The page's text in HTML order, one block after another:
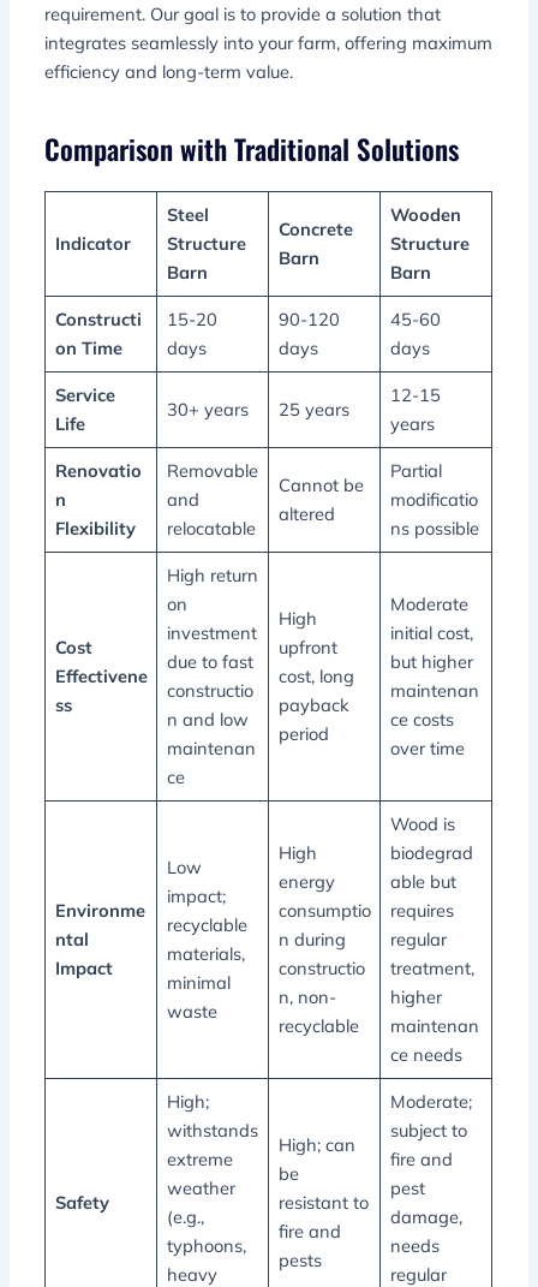
requirement. Our goal is to provide a solution that
integrates seamlessly into your farm, offering maximum
efficiency and long-term value.
Comparison with Traditional Solutions
Indicator
Steel
Structure
Barn
Concrete
Barn
Wooden
Structure
Barn
Constructi
on Time
15-20
days
90-120
days
45-60
days
Service
Life
30+ years 25 years
12-15
years
Renovatio
n
Flexibility
Removable
and
relocatable
Cannot be
altered
Partial
modificatio
ns possible
Cost
Effectivene
ss
High return
on
investment
due to fast
constructio
n and low
maintenan
ce
High
upfront
cost, long
payback
period
Moderate
initial cost,
but higher
maintenan
ce costs
over time
Environme
ntal
Impact
Low
impact;
recyclable
materials,
minimal
waste
High
energy
consumptio
n during
constructio
n, non-
recyclable
Wood is
biodegrad
able but
requires
regular
treatment,
higher
maintenan
ce needs
Safety
High;
withstands
extreme
weather
(e.g.,
typhoons,
heavy
High; can
be
resistant to
fire and
pests
Moderate;
subject to
fire and
pest
damage,
needs
regular